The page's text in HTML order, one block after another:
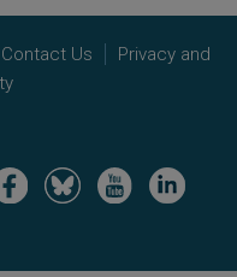
Contact Us
Privacy and
Image Image Image